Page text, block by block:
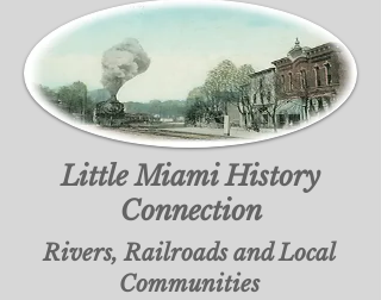
Little Miami History
Connection
Rivers, Railroads and Local
Communities